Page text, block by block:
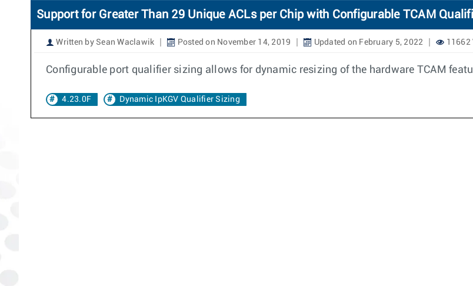
Support for Greater Than 29 Unique ACLs per Chip with Configurable TCAM
Written by Sean Waclawik Posted on November 14, 2019 Updated on February 5, 2022 11662
Configurable port qualifier sizing allows for dynamic resizing of the hardware TCAM
4.23.0F Dynamic IpKGV Qualifier Sizing